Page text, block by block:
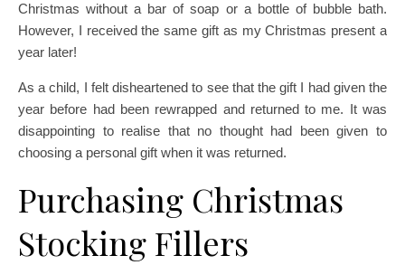
Christmas without a bar of soap or a bottle of bubble bath.
However, I received the same gift as my Christmas present a
year later!
As a child, I felt disheartened to see that the gift I had given the
year before had been rewrapped and returned to me. It was
disappointing to realise that no thought had been given to
choosing a personal gift when it was returned.
Purchasing Christmas
Stocking Fillers